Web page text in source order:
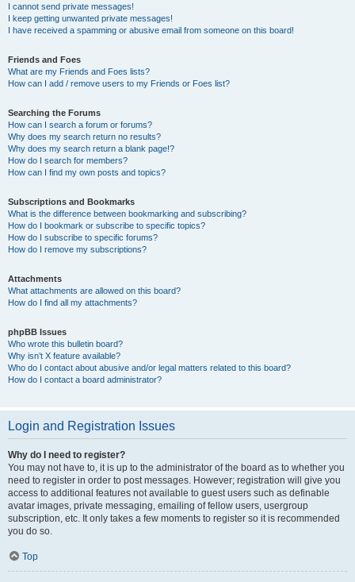
I cannot send private messages!
I keep getting unwanted private messages!
I have received a spamming or abusive email from someone on this board!
Friends and Foes
What are my Friends and Foes lists?
How can I add / remove users to my Friends or Foes list?
Searching the Forums
How can I search a forum or forums?
Why does my search return no results?
Why does my search return a blank page!?
How do I search for members?
How can I find my own posts and topics?
Subscriptions and Bookmarks
What is the difference between bookmarking and subscribing?
How do I bookmark or subscribe to specific topics?
How do I subscribe to specific forums?
How do I remove my subscriptions?
Attachments
What attachments are allowed on this board?
How do I find all my attachments?
phpBB Issues
Who wrote this bulletin board?
Why isn’t X feature available?
Who do I contact about abusive and/or legal matters related to this board?
How do I contact a board administrator?
Login and Registration Issues
Why do I need to register?
You may not have to, it is up to the administrator of the board as to whether you
need to register in order to post messages. However; registration will give you
access to additional features not available to guest users such as definable
avatar images, private messaging, emailing of fellow users, usergroup
subscription, etc. It only takes a few moments to register so it is recommended
you do so.
Top